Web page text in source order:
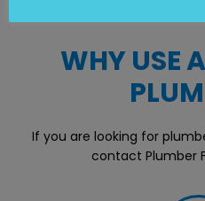
WHY USE
If you are looking for
contact Plumber